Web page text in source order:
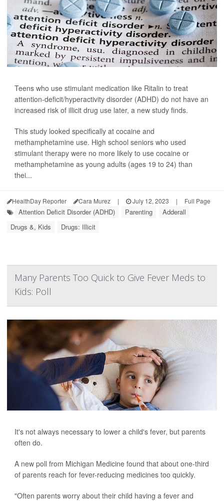
Teens who use stimulant medication like Ritalin to treat
attention-deficit/hyperactivity disorder (ADHD) do not have an
increased risk of illicit drug use later, a new study finds.
This study looked specifically at cocaine and
methamphetamine use. High school seniors who used
stimulant therapy were no more likely to use cocaine or
methamphetamine as young adults (ages 19 to 24) than
thei...
HealthDay Reporter Cara Murez | July 12, 2023 | Full Page
Attention Deficit Disorder (ADHD) Parenting
Adderall
Drugs &, Kids
Drugs: Illicit
Many Parents Too Quick to Give Fever Meds to
Kids: Poll
It's not always necessary to lower a child's fever, but parents
often do.
A new poll from Michigan Medicine found that about one-third
of parents reach for fever-reducing medicines too quickly.
"Often parents worry about their child having a fever and